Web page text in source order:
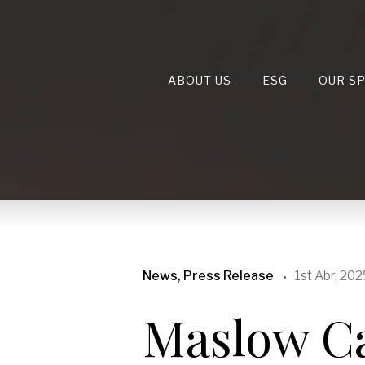
ABOUT US ESG OUR
News, Press Release 1st Abr,
Maslow